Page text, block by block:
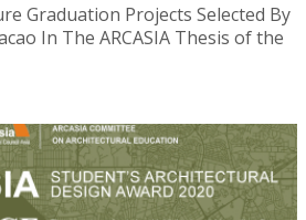
Graduation Projects Selected By
In The ARCASIA Thesis of the